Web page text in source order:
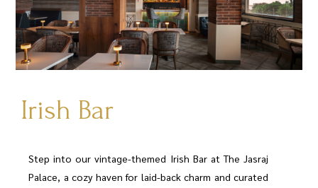
Irish Bar
Step into our vintage-themed Irish Bar at The Jasraj
Palace, a cozy haven for laid-back charm and curated